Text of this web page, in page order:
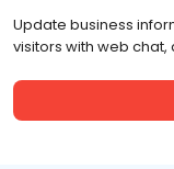
Update business
visitors with web chat,